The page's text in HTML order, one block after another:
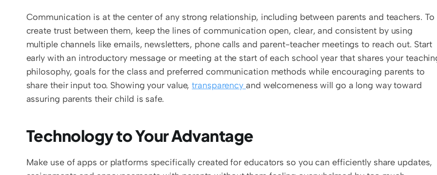
Communication is at the center of any strong relationship, including between parents and teachers. To
create trust between them, keep the lines of communication open, clear, and consistent by using
multiple channels like emails, newsletters, phone calls and parent-teacher meetings to reach out. Start
early with an introductory message or meeting at the start of each school year that shares your
philosophy, goals for the class and preferred communication methods while encouraging parents to
share their input too. Showing your value, transparency and welcomeness will go a long way toward
assuring parents their child is safe.
Technology to Your Advantage
Make use of apps or platforms specifically created for educators so you can efficiently share updates,